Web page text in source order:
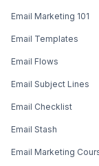
Email Marketing 101
Email Templates
Email Flows
Email Subject Lines
Email Checklist
Email Stash
Email Marketing